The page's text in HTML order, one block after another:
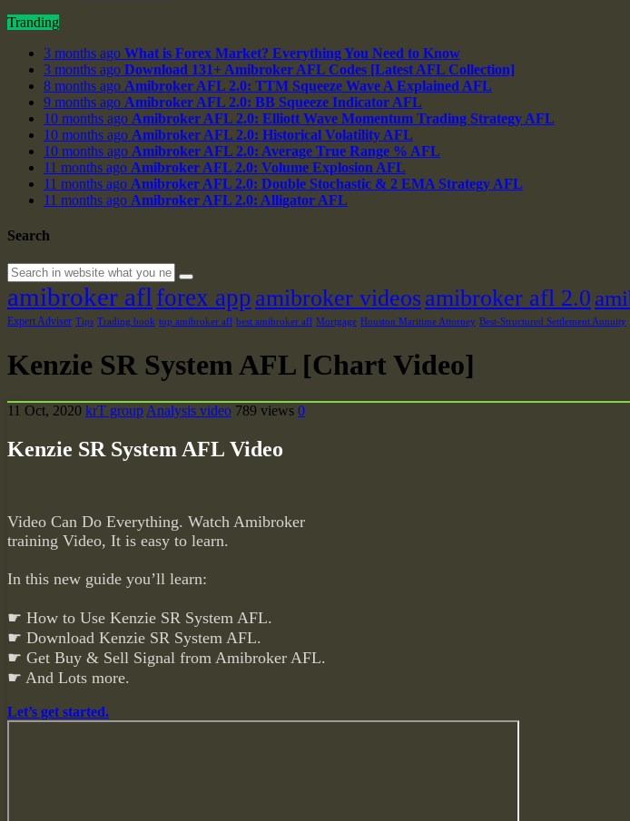
Tranding
3 months ago What is Forex Market? Everything You Need to Know
3 months ago Download 131+ Amibroker AFL Codes [Latest AFL Collection]
8 months ago Amibroker AFL 2.0: TTM Squeeze Wave A Explained AFL
9 months ago Amibroker AFL 2.0: BB Squeeze Indicator AFL
10 months ago Amibroker AFL 2.0: Elliott Wave Momentum Trading Strategy AFL
10 months ago Amibroker AFL 2.0: Historical Volatility AFL
10 months ago Amibroker AFL 2.0: Average True Range % AFL
11 months ago Amibroker AFL 2.0: Volume Explosion AFL
11 months ago Amibroker AFL 2.0: Double Stochastic & 2 EMA Strategy AFL
11 months ago Amibroker AFL 2.0: Alligator AFL
Search
amibroker afl forex app amibroker videosamibroker afl 2.0
Expert Adviser Tips Trading book top amibroker afl best amibroker afl Mortgage Houston Maritime Attorney Best-Structured Settlement Annuity
Kenzie SR System AFL [Chart Video]
11 Oct, 2020 krT group Analysis video 789 views 0
Kenzie SR System AFL Video
Video Can Do Everything. Watch Amibroker
training Video, It is easy to learn.
In this new guide you’ll learn:
☛ How to Use Kenzie SR System AFL.
☛ Download Kenzie SR System AFL.
☛ Get Buy & Sell Signal from Amibroker AFL.
☛ And Lots more.
Let’s get started.